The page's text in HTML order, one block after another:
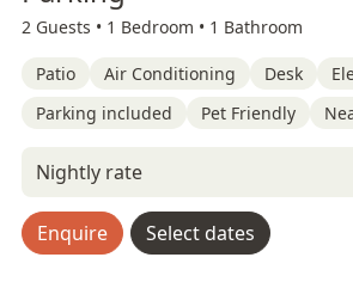
2 Guests • 1 Bedroom • 1 Bathroom
Patio Air Conditioning Desk
Parking included
Pet Friendly
Nightly rate
Enquire Select dates